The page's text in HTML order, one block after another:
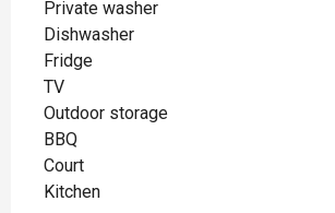
Private washer
Dishwasher
Fridge
TV
Outdoor storage
BBQ
Court
Kitchen